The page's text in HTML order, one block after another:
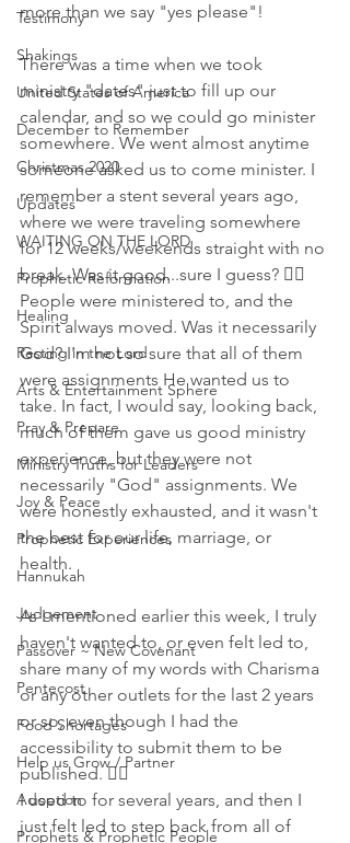
Testimony
Shakings
United States of America
December to Remember
Christmas 2020
Updates
WAITING ON THE LORD
Prophetic Reformation
Healing
Resting in the Lord
Arts & Entertainment Sphere
Pray & Prepare
Ministry Truths for Leaders
Joy & Peace
Prophetic Experiences
Hannukah
Judgement
Passover ~ New Covenant
Pentecost
Food Shortages
Help us Grow / Partner
Adoption
Prophets & Prophetic People
more than we say "yes please"!
There was a time when we took
ministry "dates" just to fill up our
calendar, and so we could go minister
somewhere. We went almost anytime
someone asked us to come minister. I
remember a stent several years ago,
where we were traveling somewhere
for 12 weeks/weekends straight with no
break. Was it good...sure I guess? 🤷‍♀️
People were ministered to, and the
Spirit always moved. Was it necessarily
God? I'm not so sure that all of them
were assignments He wanted us to
take. In fact, I would say, looking back,
much of them gave us good ministry
experience, but they were not
necessarily "God" assignments. We
were honestly exhausted, and it wasn't
the best for our life, marriage, or
health.
As I mentioned earlier this week, I truly
haven't wanted to, or even felt led to,
share many of my words with Charisma
or any other outlets for the last 2 years
or so, even though I had the
accessibility to submit them to be
published. 🤷‍♀️
I used to for several years, and then I
just felt led to step back from all of